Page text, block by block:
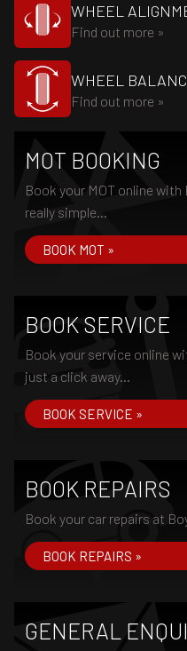
WHEEL
Find out more »
WHEEL
Find out more »
MOT BOOKING
Book your MOT online
really simple...
BOOK MOT »
BOOK SERVICE
Book your service online
just a click away...
BOOK SERVICE »
BOOK REPAIRS
Book your car repairs at
BOOK REPAIRS »
GENERAL